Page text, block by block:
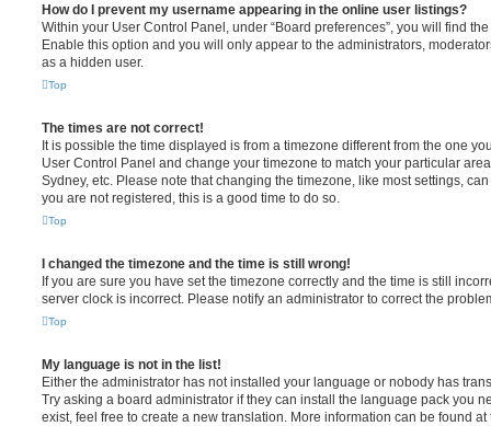
How do I prevent my username appearing in the online user listings?
Within your User Control Panel, under “Board preferences”, you will find
Enable this option and you will only appear to the administrators,
as a hidden user.
Top
The times are not correct!
It is possible the time displayed is from a timezone different from the one
User Control Panel and change your timezone to match your particular
Sydney, etc. Please note that changing the timezone, like most settings,
you are not registered, this is a good time to do so.
Top
I changed the timezone and the time is still wrong!
If you are sure you have set the timezone correctly and the time is still
server clock is incorrect. Please notify an administrator to correct the
Top
My language is not in the list!
Either the administrator has not installed your language or nobody has
Try asking a board administrator if they can install the language pack you
exist, feel free to create a new translation. More information can be found